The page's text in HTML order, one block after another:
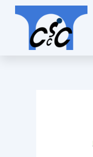
Skip
content